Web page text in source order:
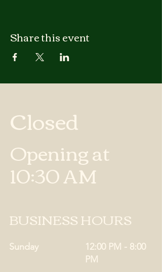
Share this event
Closed
Opening at
10:30 AM
BUSINESS HOURS
Sunday
12:00 PM - 8:00
PM